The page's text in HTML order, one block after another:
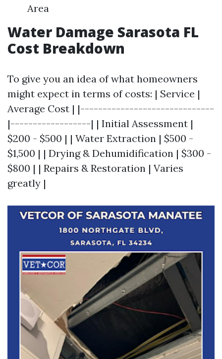
Area
Water Damage Sarasota FL
Cost Breakdown
To give you an idea of what homeowners
might expect in terms of costs: | Service |
Average Cost | |------------------------------
|------------------| | Initial Assessment |
$200 - $500 | | Water Extraction | $500 -
$1,500 | | Drying & Dehumidification | $300 -
$800 | | Repairs & Restoration | Varies
greatly |